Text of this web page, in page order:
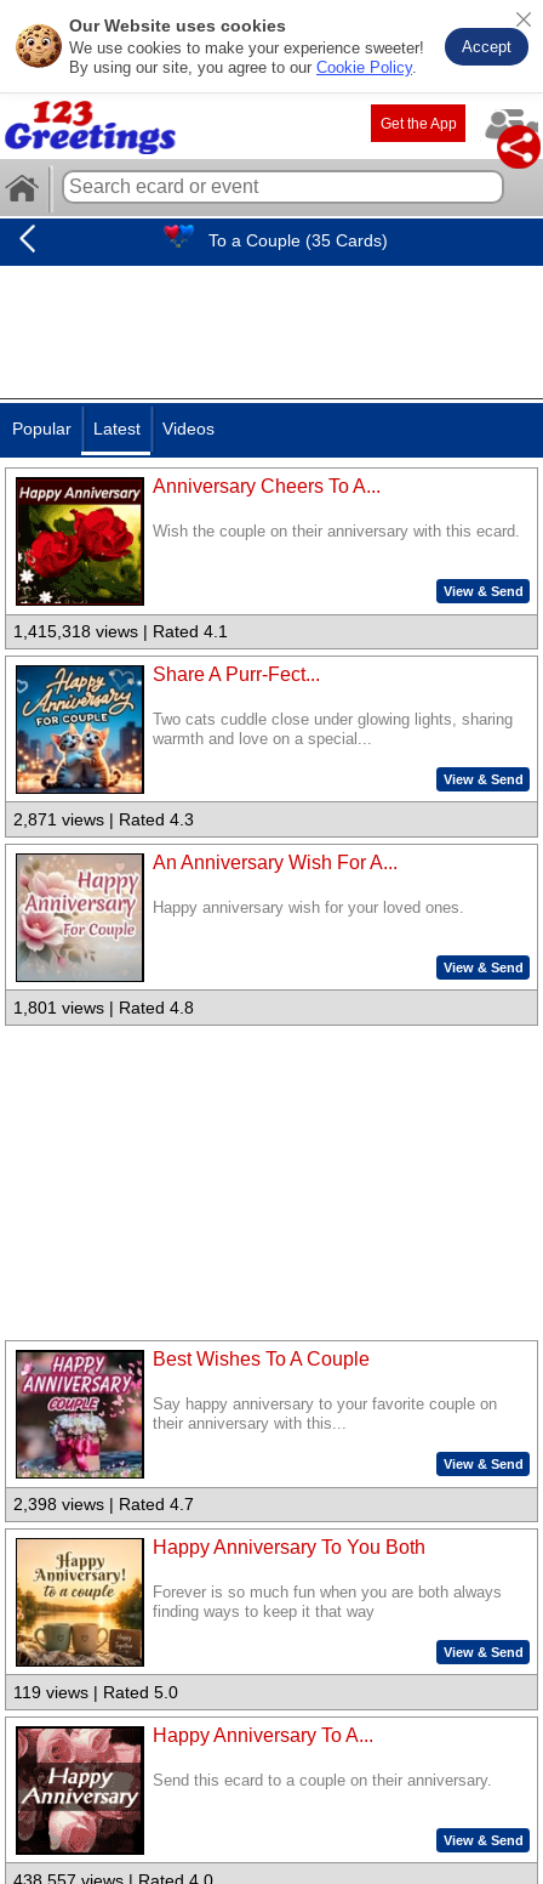
Our Website uses cookies
We use cookies to make your experience sweeter!
By using our site, you agree to our Cookie Policy.
Accept
Get the App
To a Couple (35 Cards)
Popular Latest Videos
Anniversary Cheers To A...
Wish the couple on their anniversary with this ecard.
View & Send
1,415,318 views | Rated 4.1
Share A Purr-Fect...
Two cats cuddle close under glowing lights, sharing
warmth and love on a special...
View & Send
2,871 views | Rated 4.3
An Anniversary Wish For A...
Happy anniversary wish for your loved ones.
View & Send
1,801 views | Rated 4.8
Best Wishes To A Couple
Say happy anniversary to your favorite couple on
their anniversary with this...
View & Send
2,398 views | Rated 4.7
Happy Anniversary To You Both
Forever is so much fun when you are both always
finding ways to keep it that way
View & Send
119 views | Rated 5.0
Happy Anniversary To A...
Send this ecard to a couple on their anniversary.
View & Send